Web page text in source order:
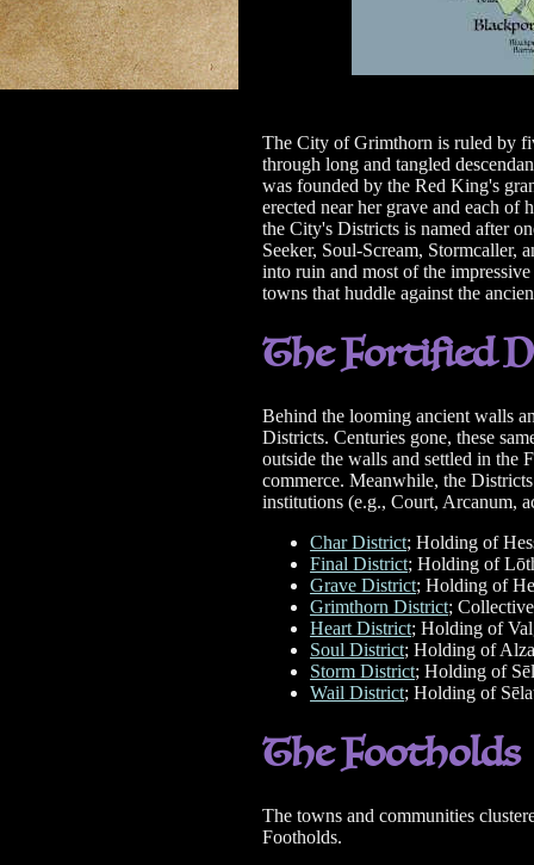
The City of Grimthorn is ruled by
through long and tangled
was founded by the Red King's
erected near her grave and each
the City's Districts is named after
Seeker, Soul-Scream, Stormcaller,
into ruin and most of the
towns that huddle against the
The Fortified
Behind the looming ancient walls
Districts. Centuries gone, these
outside the walls and settled in the
commerce. Meanwhile, the
institutions (e.g., Court, Arcanum,
Char District; Holding of
Final District; Holding of
Grave District; Holding of
Grimthorn District;
Heart District; Holding of
Soul District; Holding of
Storm District; Holding of
Wail District; Holding of
The Footholds
The towns and communities
Footholds.